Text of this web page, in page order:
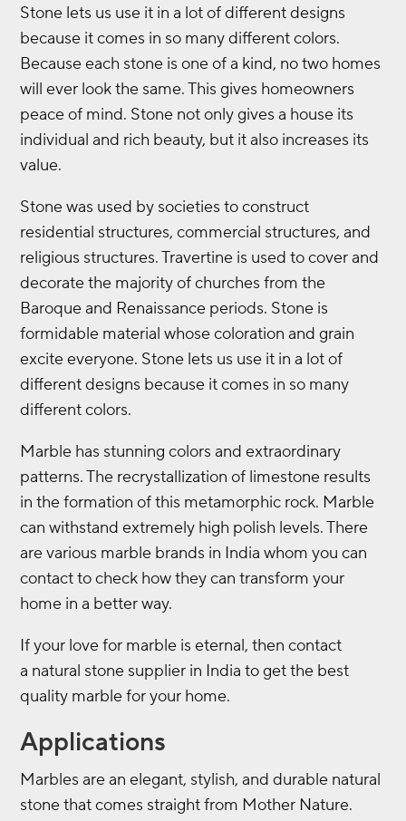
Stone lets us use it in a lot of different designs
because it comes in so many different colors.
Because each stone is one of a kind, no two homes
will ever look the same. This gives homeowners
peace of mind. Stone not only gives a house its
individual and rich beauty, but it also increases its
value.
Stone was used by societies to construct
residential structures, commercial structures, and
religious structures. Travertine is used to cover and
decorate the majority of churches from the
Baroque and Renaissance periods. Stone is
formidable material whose coloration and grain
excite everyone. Stone lets us use it in a lot of
different designs because it comes in so many
different colors.
Marble has stunning colors and extraordinary
patterns. The recrystallization of limestone results
in the formation of this metamorphic rock. Marble
can withstand extremely high polish levels. There
are various marble brands in India whom you can
contact to check how they can transform your
home in a better way.
If your love for marble is eternal, then contact
a natural stone supplier in India to get the best
quality marble for your home.
Applications
Marbles are an elegant, stylish, and durable natural
stone that comes straight from Mother Nature.